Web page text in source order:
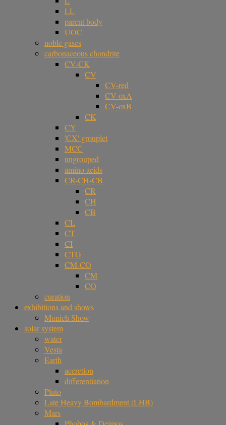
LL
parent body
UOC
noble gases
carbonaceous chondrite
CV-CK
CV
CV-red
CV-oxA
CV-oxB
CK
CY
'CX' grouplet
MCC
ungrouped
amino acids
CR-CH-CB
CR
CH
CB
CL
CT
CI
CTG
CM-CO
CM
CO
curation
exhibitions and shows
Munich Show
solar system
water
Vesta
Earth
accretion
differentiation
Pluto
Late Heavy Bombardment (LHB)
Mars